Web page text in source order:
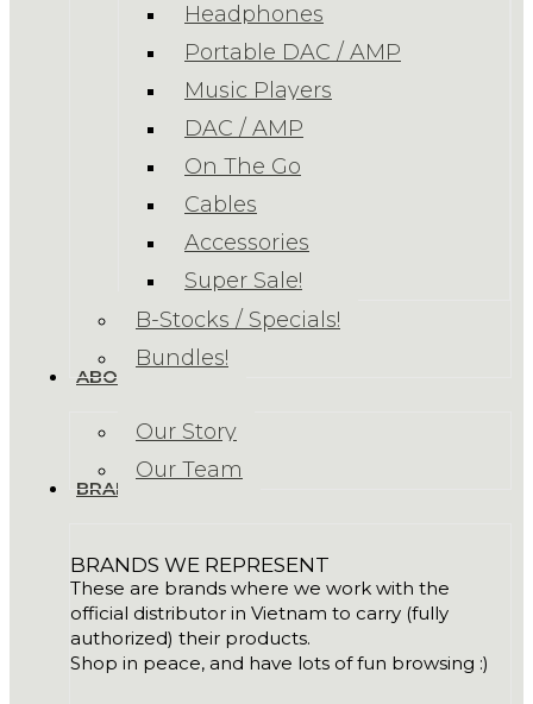
Headphones
Portable DAC / AMP
Music Players
DAC / AMP
On The Go
Cables
Accessories
Super Sale!
B-Stocks / Specials!
Bundles!
ABOUT US
Our Story
Our Team
BRANDS
BRANDS WE REPRESENT
These are brands where we work with the
official distributor in Vietnam to carry (fully
authorized) their products.
Shop in peace, and have lots of fun browsing :)